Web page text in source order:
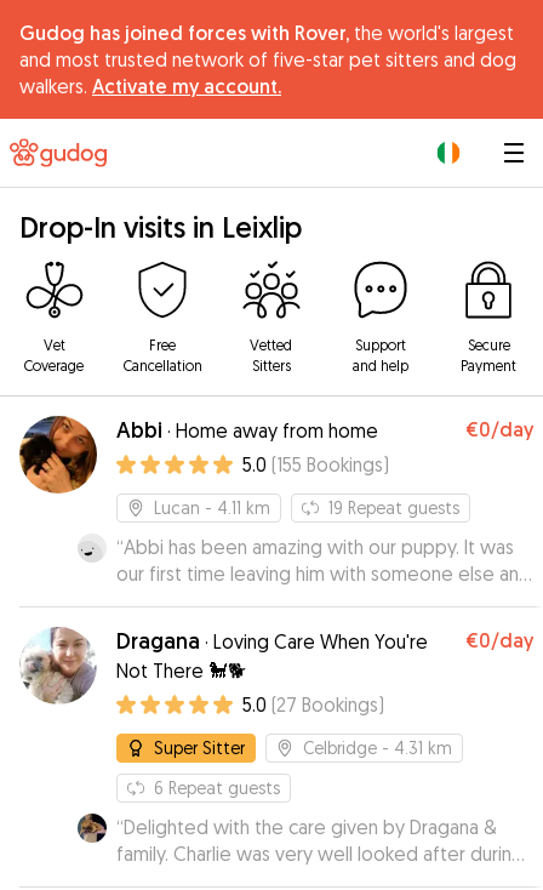
Gudog has joined forces with Rover, the world's largest
and most trusted network of five-star pet sitters and dog
walkers. Activate my account.
Drop-In visits in Leixlip
Vet
Coverage
Free
Cancellation
Vetted
Sitters
Support
and help
Secure
Payment
Abbi · Home away from home €0/day
5.0 (155 Bookings)
Lucan - 4.11 km 19 Repeat guests
“Abbi has been amazing with our puppy. It was
our first time leaving him with someone else and
she looks after him like he is her own dog.
Would highly recommend Abbi. ☺️
Dragana · Loving Care When You're
Not There 🐩🐕
€0/day
5.0 (27 Bookings)
Super Sitter Celbridge - 4.31 km
6 Repeat guests
“Delighted with the care given by Dragana &
family. Charlie was very well looked after during
his stay & came home happy.”